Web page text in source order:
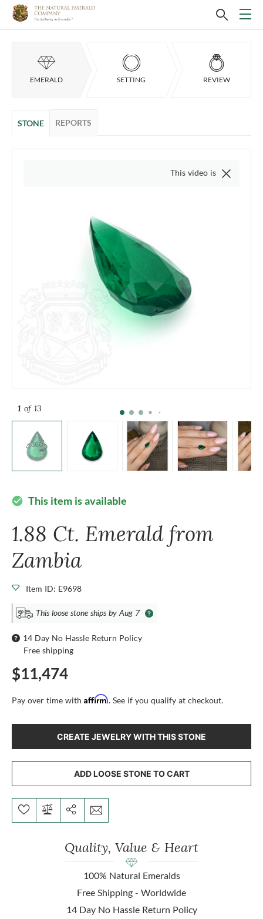
EMERALD SETTING REVIEW
STONE REPORTS
1 of 13
This video is of the actual
check_circle This item is available
1.88 Ct. Emerald from
Zambia
Item ID: E9698
This loose stone ships by Aug 7
14 Day No Hassle Return Policy
Free shipping
$11,474
Pay over time with Affirm. See if you qualify at checkout.
CREATE JEWELRY WITH THIS STONE
ADD LOOSE STONE TO CART
Quality, Value & Heart
100% Natural Emeralds
Free Shipping - Worldwide
14 Day No Hassle Return Policy